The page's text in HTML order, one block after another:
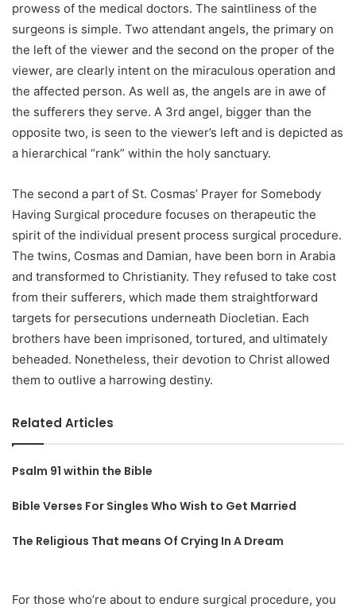
prowess of the medical doctors. The saintliness of the
surgeons is simple. Two attendant angels, the primary on
the left of the viewer and the second on the proper of the
viewer, are clearly intent on the miraculous operation and
the affected person. As well as, the angels are in awe of
the sufferers they serve. A 3rd angel, bigger than the
opposite two, is seen to the viewer’s left and is depicted as
a hierarchical “rank” within the holy sanctuary.
The second a part of St. Cosmas’ Prayer for Somebody
Having Surgical procedure focuses on therapeutic the
spirit of the individual present process surgical procedure.
The twins, Cosmas and Damian, have been born in Arabia
and transformed to Christianity. They refused to take cost
from their sufferers, which made them straightforward
targets for persecutions underneath Diocletian. Each
brothers have been imprisoned, tortured, and ultimately
beheaded. Nonetheless, their devotion to Christ allowed
them to outlive a harrowing destiny.
Related Articles
Psalm 91 within the Bible
Bible Verses For Singles Who Wish to Get Married
The Religious That means Of Crying In A Dream
For those who’re about to endure surgical procedure, you